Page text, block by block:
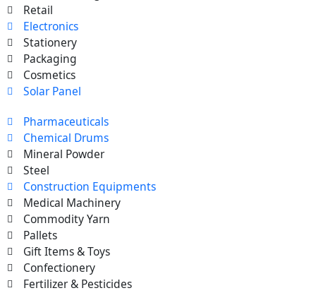
Retail
Electronics
Stationery
Packaging
Cosmetics
Solar Panel
Pharmaceuticals
Chemical Drums
Mineral Powder
Steel
Construction Equipments
Medical Machinery
Commodity Yarn
Pallets
Gift Items & Toys
Confectionery
Fertilizer & Pesticides